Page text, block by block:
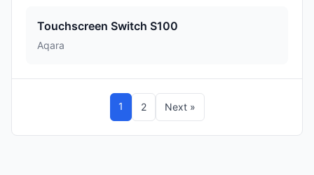
Touchscreen Switch S100
Aqara
1 2 Next »